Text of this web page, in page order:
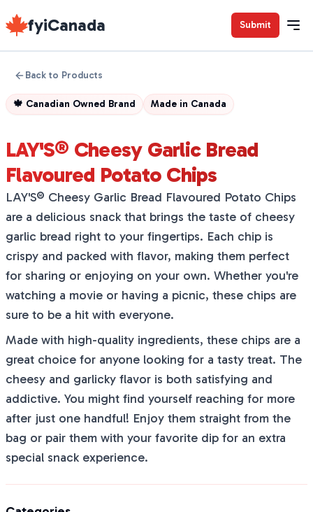
fyiCanada Submit
Back to Products
🍁 Canadian Owned Brand Made in Canada
LAY'S® Cheesy Garlic Bread
Flavoured Potato Chips
LAY'S® Cheesy Garlic Bread Flavoured Potato Chips
are a delicious snack that brings the taste of cheesy
garlic bread right to your fingertips. Each chip is
crispy and packed with flavor, making them perfect
for sharing or enjoying on your own. Whether you're
watching a movie or having a picnic, these chips are
sure to be a hit with everyone.
Made with high-quality ingredients, these chips are a
great choice for anyone looking for a tasty treat. The
cheesy and garlicky flavor is both satisfying and
addictive. You might find yourself reaching for more
after just one handful! Enjoy them straight from the
bag or pair them with your favorite dip for an extra
special snack experience.